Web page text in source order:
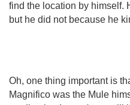
find the location by himself.
but he did not because he
Oh, one thing important is
Magnifico was the Mule